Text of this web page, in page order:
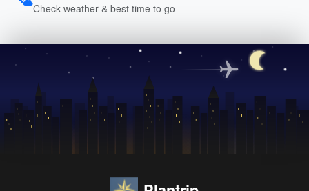
Check weather & best time to go